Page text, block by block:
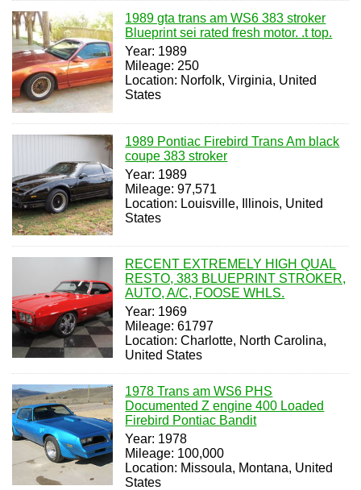
1989 gta trans am WS6 383 stroker
Blueprint sei rated fresh motor. .t top.
Year: 1989
Mileage: 250
Location: Norfolk, Virginia, United
States
1989 Pontiac Firebird Trans Am black
coupe 383 stroker
Year: 1989
Mileage: 97,571
Location: Louisville, Illinois, United
States
RECENT EXTREMELY HIGH QUAL
RESTO, 383 BLUEPRINT STROKER,
AUTO, A/C, FOOSE WHLS.
Year: 1969
Mileage: 61797
Location: Charlotte, North Carolina,
United States
1978 Trans am WS6 PHS
Documented Z engine 400 Loaded
Firebird Pontiac Bandit
Year: 1978
Mileage: 100,000
Location: Missoula, Montana, United
States